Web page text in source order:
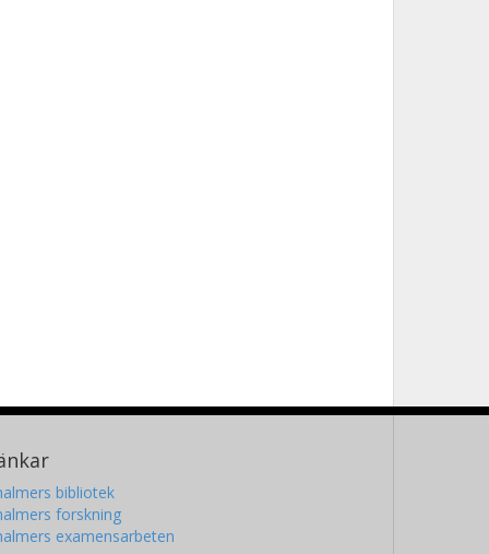
bibliotek
forskning
examensarbeten